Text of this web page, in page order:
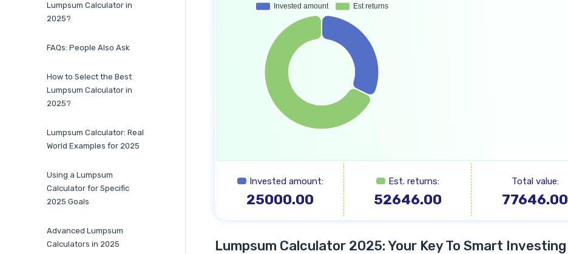
Lumpsum Calculator in
2025?
FAQs: People Also Ask
How to Select the Best
Lumpsum Calculator in
2025?
Lumpsum Calculator: Real
World Examples for 2025
Using a Lumpsum
Calculator for Specific
2025 Goals
Advanced Lumpsum
Calculators in 2025
Invested amount:
25000.00
Est. returns:
52646.00
Total value:
77646.00
Lumpsum Calculator 2025: Your Key To Smart Investing